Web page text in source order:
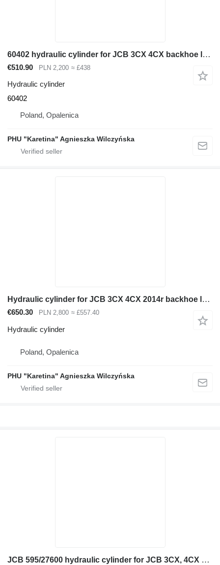
60402 hydraulic cylinder for JCB 3CX 4CX backhoe loader
€510.90 PLN 2,200 ≈ £438
Hydraulic cylinder
60402
Poland, Opalenica
PHU "Karetina" Agnieszka Wilczyńska
Hydraulic cylinder for JCB 3CX 4CX 2014r backhoe loader
€650.30 PLN 2,800 ≈ £557.40
Hydraulic cylinder
Poland, Opalenica
PHU "Karetina" Agnieszka Wilczyńska
JCB 595/27600 hydraulic cylinder for JCB 3CX, 4CX backhoe loader